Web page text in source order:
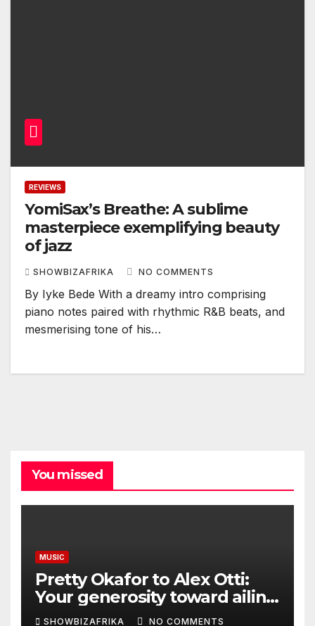
REVIEWS
YomiSax’s Breathe: A sublime
masterpiece exemplifying beauty
of jazz
SHOWBIZAFRIKA NO COMMENTS
By Iyke Bede With a dreamy intro comprising
piano notes paired with rhythmic R&B beats, and
mesmerising tone of his…
You missed
MUSIC
Pretty Okafor to Alex Otti:
Your generosity toward ailing
Nigerian artistes
SHOWBIZAFRIKA NO COMMENTS